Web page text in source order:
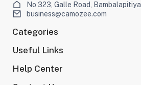
No 323, Galle Road, Bambalapitiya
business@camozee.com
Categories
Useful Links
Help Center